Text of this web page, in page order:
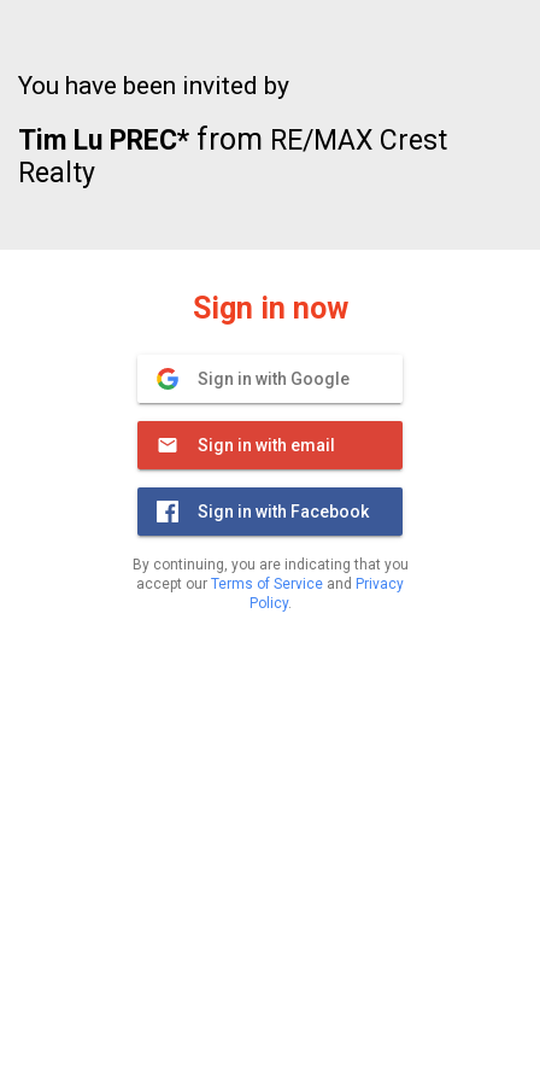
You have been invited by
Tim Lu PREC* from RE/MAX Crest
Realty
Sign in now
Sign in with Google
Sign in with email
Sign in with Facebook
By continuing, you are indicating that you
accept our Terms of Service and Privacy
Policy.